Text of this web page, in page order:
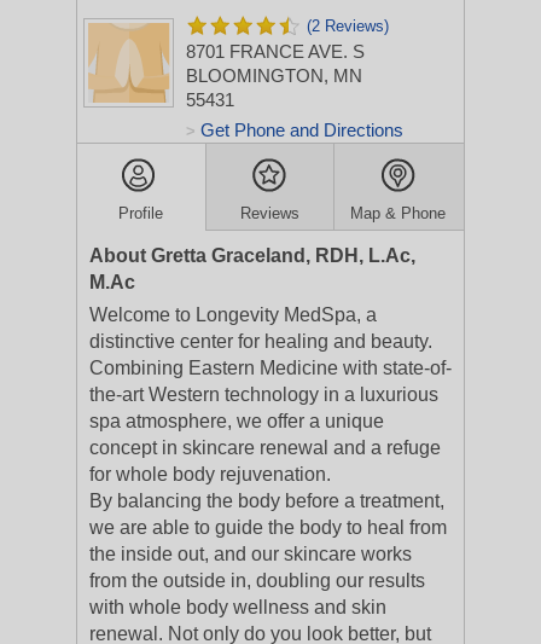
(2 Reviews)
8701 FRANCE AVE. S
BLOOMINGTON, MN
55431
> Get Phone and Directions
Profile Reviews Map & Phone
About Gretta Graceland, RDH, L.Ac,
M.Ac
Welcome to Longevity MedSpa, a
distinctive center for healing and beauty.
Combining Eastern Medicine with state-of-
the-art Western technology in a luxurious
spa atmosphere, we offer a unique
concept in skincare renewal and a refuge
for whole body rejuvenation.
By balancing the body before a treatment,
we are able to guide the body to heal from
the inside out, and our skincare works
from the outside in, doubling our results
with whole body wellness and skin
renewal. Not only do you look better, but